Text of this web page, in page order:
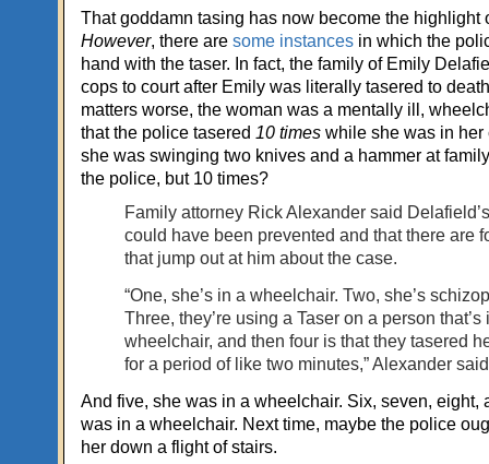
That goddamn tasing has now become the highlight
However, there are some instancesin which the
hand with the taser. In fact, the family of Emily
cops to court after Emily was literally tasered to
matters worse, the woman was a mentally ill,
that the police tasered 10 timeswhile she was in her
she was swinging two knives and a hammer at
the police, but 10 times?
Family attorney Rick Alexander said
could have been prevented and that there are
that jump out at him about the case.
“One, she’s in a wheelchair. Two, she’s
Three, they’re using a Taser on a person that’s
wheelchair, and then four is that they tasered
for a period of like two minutes,” Alexander
And five, she was in a wheelchair. Six, seven, eight,
was in a wheelchair. Next time, maybe the police
her down a flight of stairs.